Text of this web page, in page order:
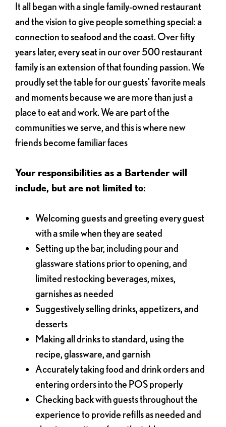
It all began with a single family-owned restaurant
and the vision to give people something special: a
connection to seafood and the coast. Over fifty
years later, every seat in our over 500 restaurant
family is an extension of that founding passion. We
proudly set the table for our guests' favorite meals
and moments because we are more than just a
place to eat and work. We are part of the
communities we serve, and this is where new
friends become familiar faces
Your responsibilities as a Bartender will
include, but are not limited to:
Welcoming guests and greeting every guest
with a smile when they are seated
Setting up the bar, including pour and
glassware stations prior to opening, and
limited restocking beverages, mixes,
garnishes as needed
Suggestively selling drinks, appetizers, and
desserts
Making all drinks to standard, using the
recipe, glassware, and garnish
Accurately taking food and drink orders and
entering orders into the POS properly
Checking back with guests throughout the
experience to provide refills as needed and